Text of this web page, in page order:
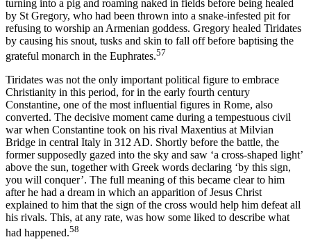
turning into a pig and roaming naked in fields before being healed
by St Gregory, who had been thrown into a snake-infested pit for
refusing to worship an Armenian goddess. Gregory healed Tiridates
by causing his snout, tusks and skin to fall off before baptising the
grateful monarch in the Euphrates.57
Tiridates was not the only important political figure to embrace
Christianity in this period, for in the early fourth century
Constantine, one of the most influential figures in Rome, also
converted. The decisive moment came during a tempestuous civil
war when Constantine took on his rival Maxentius at Milvian
Bridge in central Italy in 312 AD. Shortly before the battle, the
former supposedly gazed into the sky and saw ‘a cross-shaped light’
above the sun, together with Greek words declaring ‘by this sign,
you will conquer’. The full meaning of this became clear to him
after he had a dream in which an apparition of Jesus Christ
explained to him that the sign of the cross would help him defeat all
his rivals. This, at any rate, was how some liked to describe what
had happened.58